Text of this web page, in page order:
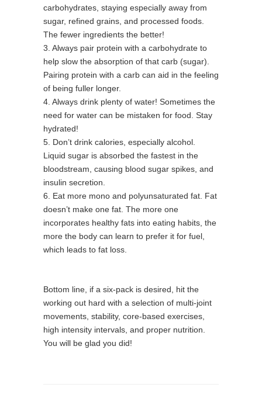
carbohydrates, staying especially away from
sugar, refined grains, and processed foods.
The fewer ingredients the better!
3. Always pair protein with a carbohydrate to
help slow the absorption of that carb (sugar).
Pairing protein with a carb can aid in the feeling
of being fuller longer.
4. Always drink plenty of water! Sometimes the
need for water can be mistaken for food. Stay
hydrated!
5. Don’t drink calories, especially alcohol.
Liquid sugar is absorbed the fastest in the
bloodstream, causing blood sugar spikes, and
insulin secretion.
6. Eat more mono and polyunsaturated fat. Fat
doesn’t make one fat. The more one
incorporates healthy fats into eating habits, the
more the body can learn to prefer it for fuel,
which leads to fat loss.
Bottom line, if a six-pack is desired, hit the
working out hard with a selection of multi-joint
movements, stability, core-based exercises,
high intensity intervals, and proper nutrition.
You will be glad you did!